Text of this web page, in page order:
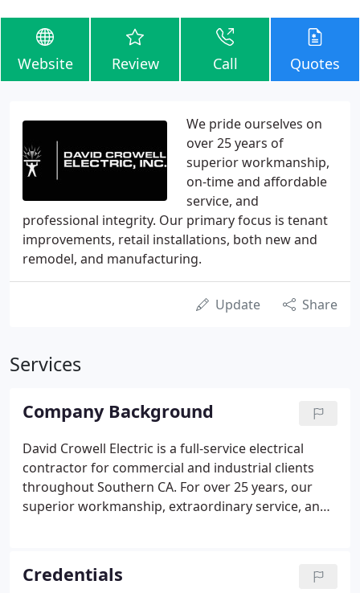
Website Review Call Quotes
We pride ourselves on
over 25 years of
superior workmanship,
on-time and affordable
service, and
professional integrity. Our primary focus is tenant
improvements, retail installations, both new and
remodel, and manufacturing.
Update Share
Services
Company Background
David Crowell Electric is a full-service electrical
contractor for commercial and industrial clients
throughout Southern CA. For over 25 years, our
superior workmanship, extraordinary service, and
know they can depend on our professional
electricians to provide on-time and affordable
Credentials